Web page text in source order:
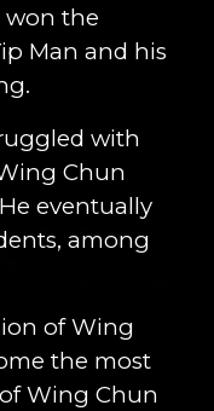
won the
Man and his
with
Chun
eventually
among
of Wing
the most
Wing Chun